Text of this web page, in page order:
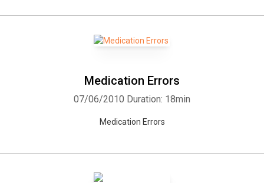
Medication Errors
07/06/2010 Duration: 18min
Medication Errors